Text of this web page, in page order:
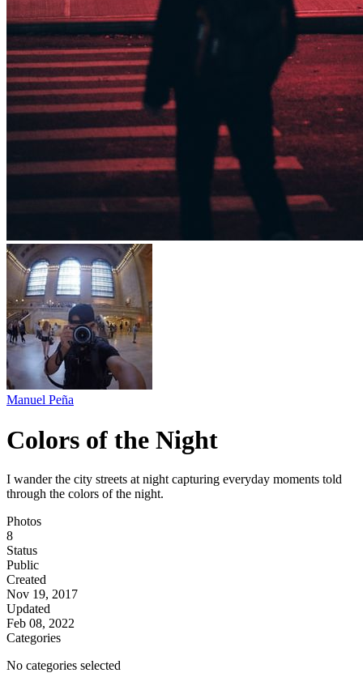
Manuel Peña
Colors of the Night
I wander the city streets at night capturing everyday moments told
through the colors of the night.
Photos
8
Status
Public
Created
Nov 19, 2017
Updated
Feb 08, 2022
Categories
No categories selected